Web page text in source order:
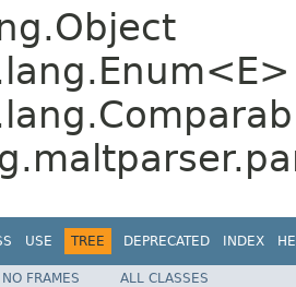
USE TREE DEPRECATED INDEX
NO FRAMES ALL CLASSES